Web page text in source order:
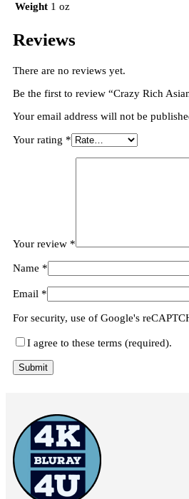
Weight 1 oz
Reviews
There are no reviews yet.
Be the first to review “Crazy Rich
Your email address will not be
Your rating *
Your review *
Name *
Email *
For security, use of Google's
I agree to these terms (required).